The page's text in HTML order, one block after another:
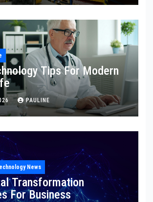
Tips For Modern
PAULINE
News
Transformation
For Business